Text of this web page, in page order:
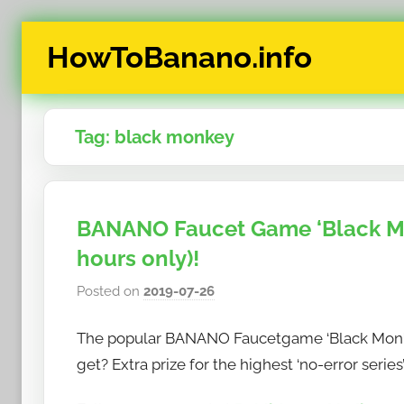
HowToBanano.info
News
&
How-
To's
about
cryptocurrency
$BANANO
Tag: black monkey
BANANO Faucet Game ‘Black
hours only)!
Posted on 2019-07-26b
h
o
The popular BANANO Faucetgame ‘Black
get? Extra prize for the highest ‘no-error